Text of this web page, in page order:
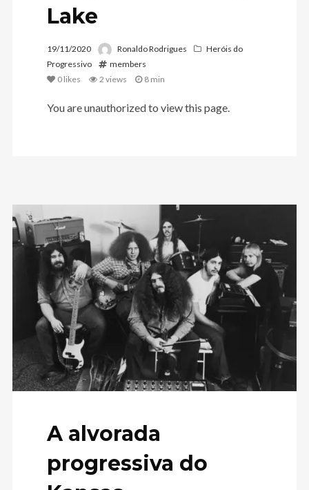
Lake
19/11/2020 Ronaldo Rodrigues
Heróis do
Progressivo
members
0 likes 2 views 8 min
You are unauthorized to view this page.
A alvorada
progressiva do